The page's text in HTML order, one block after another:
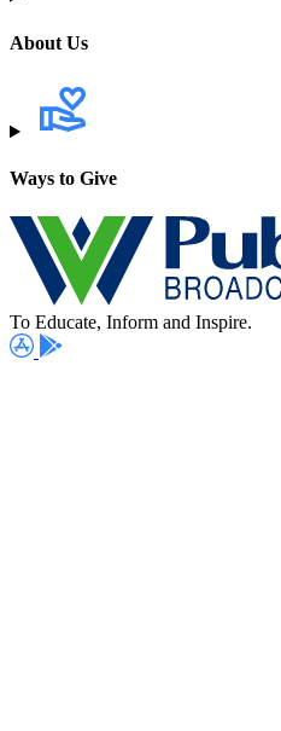
About Us
Ways to Give
To Educate, Inform and Inspire.